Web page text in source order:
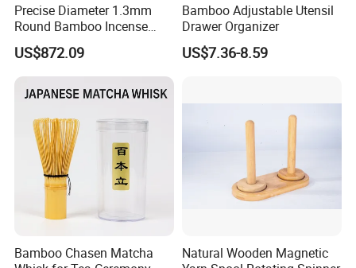
Specificati
Detailed Photos
Precise Diameter 1.3mm
Round Bamboo Incense
Sticks Raw Bamboo Sticks
for Agarbatti
US$872.09
Bamboo Adjustable Utensil
Drawer Organizer
US$7.36-8.59
Bamboo Chasen Matcha
Natural Wooden Magnetic